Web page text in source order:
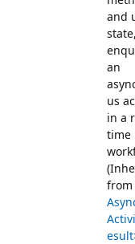
and
an
us
in a
time
from